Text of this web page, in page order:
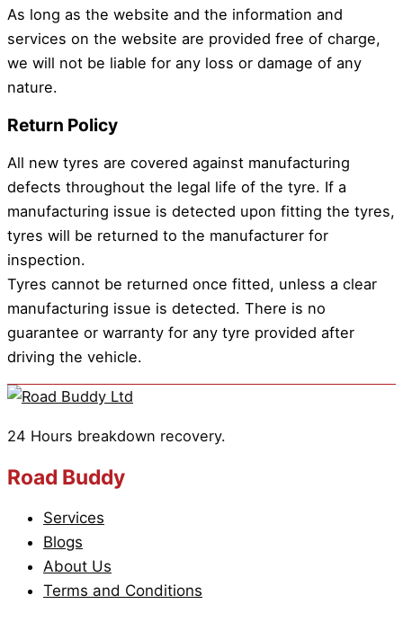
As long as the website and the information and
services on the website are provided free of charge,
we will not be liable for any loss or damage of any
nature.
Return Policy
All new tyres are covered against manufacturing
defects throughout the legal life of the tyre. If a
manufacturing issue is detected upon fitting the tyres,
tyres will be returned to the manufacturer for
inspection.
Tyres cannot be returned once fitted, unless a clear
manufacturing issue is detected. There is no
guarantee or warranty for any tyre provided after
driving the vehicle.
24 Hours breakdown recovery.
Road Buddy
Services
Blogs
About Us
Terms and Conditions